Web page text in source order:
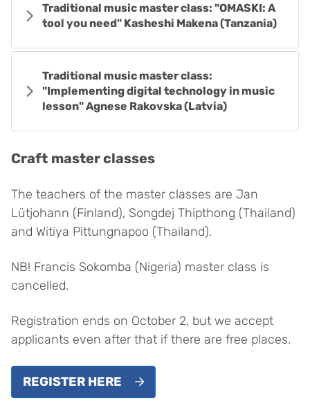
Traditional music master class: "OMASKI: A
tool you need" Kasheshi Makena (Tanzania)
Traditional music master class:
"Implementing digital technology in music
lesson" Agnese Rakovska (Latvia)
Craft master classes
The teachers of the master classes are Jan
Lütjohann (Finland), Songdej Thipthong (Thailand)
and Witiya Pittungnapoo (Thailand).
NB! Francis Sokomba (Nigeria) master class is
cancelled.
Registration ends on October 2, but we accept
applicants even after that if there are free places.
REGISTER HERE